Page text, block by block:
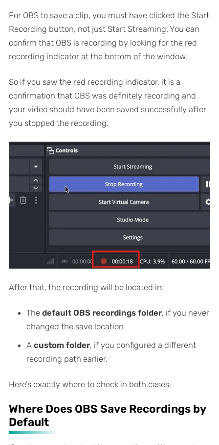
For OBS to save a clip, you must have clicked the Start
Recording button, not just Start Streaming. You can
confirm that OBS is recording by looking for the red
recording indicator at the bottom of the window.
So if you saw the red recording indicator, it is a
confirmation that OBS was definitely recording and
your video should have been saved successfully after
you stopped the recording.
After that, the recording will be located in:
The default OBS recordings folder, if you never
changed the save location
A custom folder, if you configured a different
recording path earlier.
Here's exactly where to check in both cases.
Where Does OBS Save Recordings by
Default